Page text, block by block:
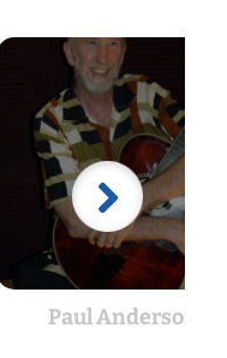
Paul Anderson